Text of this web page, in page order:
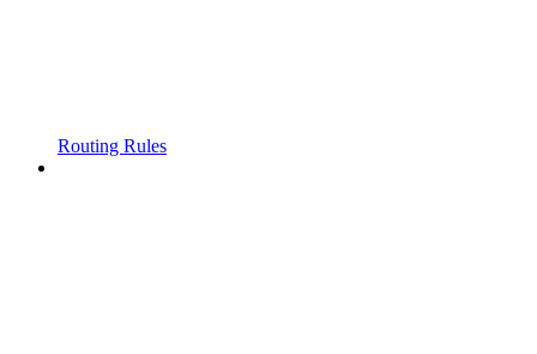
Routing Rules